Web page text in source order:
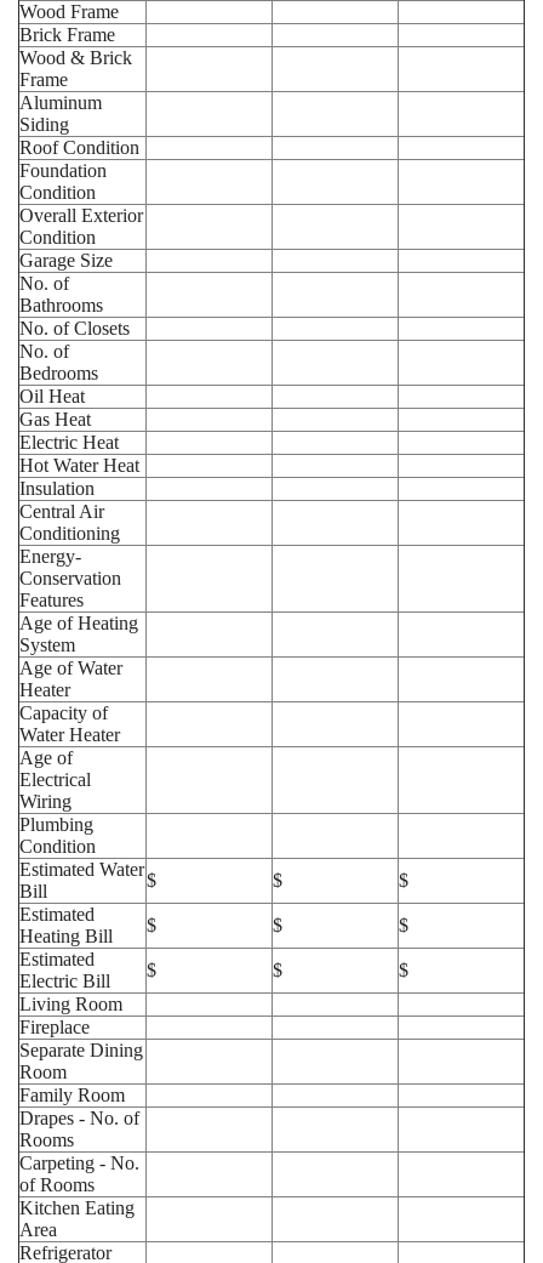
Wood Frame
Brick Frame
Wood & Brick
Frame
Aluminum
Siding
Roof Condition
Foundation
Condition
Overall Exterior
Condition
Garage Size
No. of
Bathrooms
No. of Closets
No. of
Bedrooms
Oil Heat
Gas Heat
Electric Heat
Hot Water Heat
Insulation
Central Air
Conditioning
Energy-
Conservation
Features
Age of Heating
System
Age of Water
Heater
Capacity of
Water Heater
Age of
Electrical
Wiring
Plumbing
Condition
Estimated Water
Bill
$ $
$
Estimated
Heating Bill
$ $
$
Estimated
Electric Bill
$ $
$
Living Room
Fireplace
Separate Dining
Room
Family Room
Drapes - No. of
Rooms
Carpeting - No.
of Rooms
Kitchen Eating
Area
Refrigerator